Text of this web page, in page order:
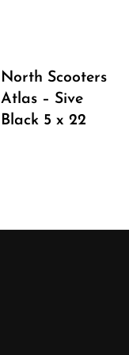
North Scooters
Atlas – Sive
Black 5 x 22